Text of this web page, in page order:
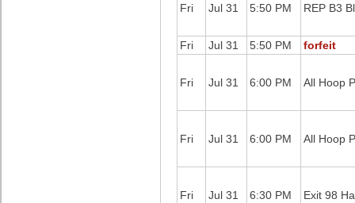
Fri Jul 31 5:50 PM REP B3
Fri Jul 31 5:50 PM forfeit
Fri Jul 31 6:00 PM All Hoop
Fri Jul 31 6:00 PM All Hoop
Fri Jul 31 6:30 PM Exit 98